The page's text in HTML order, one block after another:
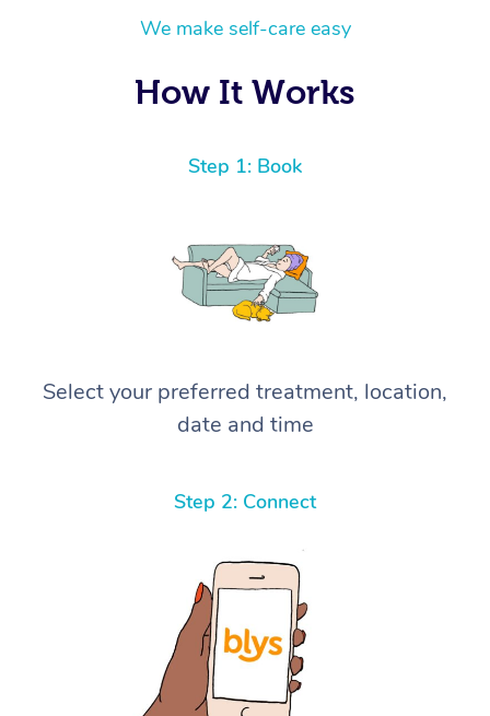
We make self-care easy
How It Works
Step 1: Book
Select your preferred treatment, location,
date and time
Step 2: Connect